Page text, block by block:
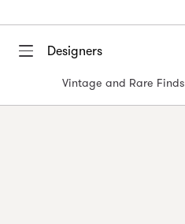
Designers
Vintage and Rare Finds